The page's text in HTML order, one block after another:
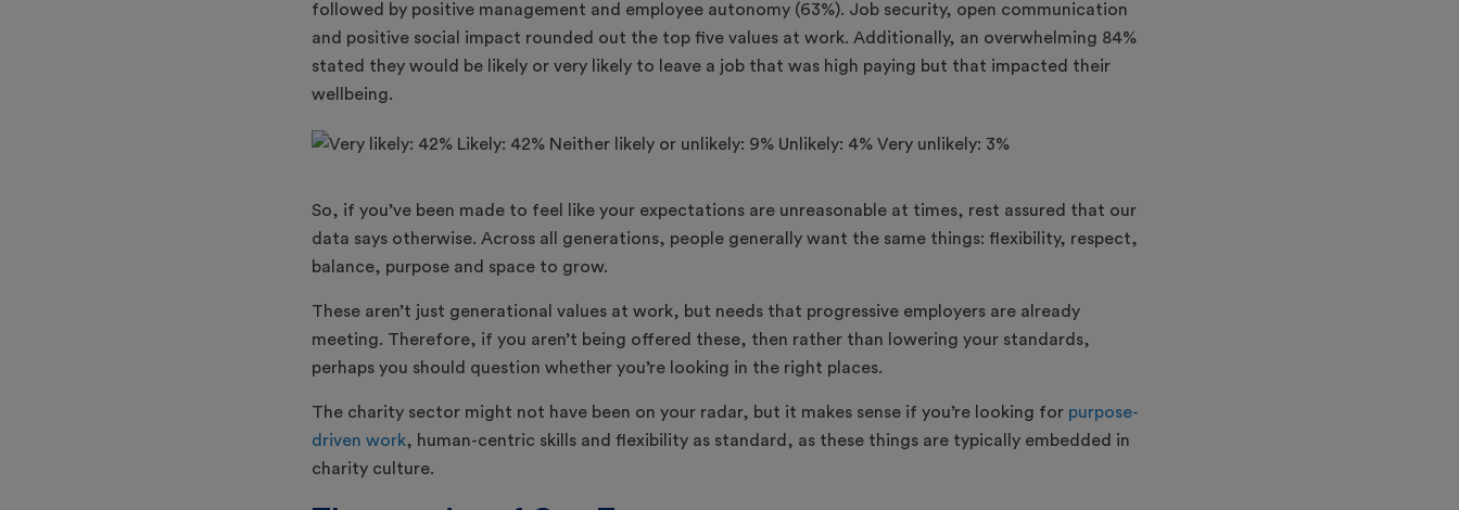
followed by positive management and employee autonomy (63%). Job security, open communication
and positive social impact rounded out the top five values at work. Additionally, an overwhelming 84%
stated they would be likely or very likely to leave a job that was high paying but that impacted their
wellbeing.
So, if you’ve been made to feel like your expectations are unreasonable at times, rest assured that our
data says otherwise. Across all generations, people generally want the same things: flexibility, respect,
balance, purpose and space to grow.
These aren’t just generational values at work, but needs that progressive employers are already
meeting. Therefore, if you aren’t being offered these, then rather than lowering your standards,
perhaps you should question whether you’re looking in the right places.
The charity sector might not have been on your radar, but it makes sense if you’re looking for purpose-
driven work, human-centric skills and flexibility as standard, as these things are typically embedded in
charity culture.